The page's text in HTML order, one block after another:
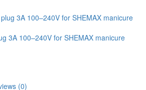
3A 100–240V for SHEMAX manicure
(0)